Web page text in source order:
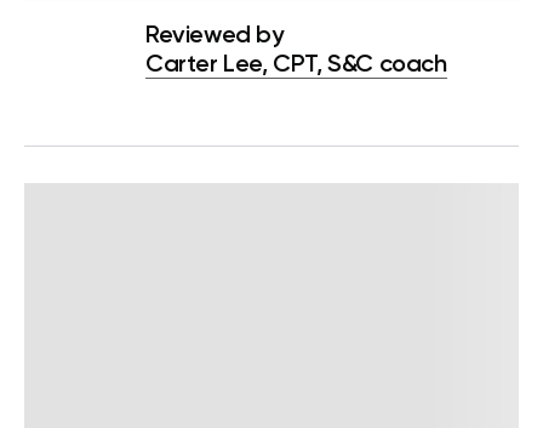
Reviewed by
Carter Lee, CPT, S&C coach